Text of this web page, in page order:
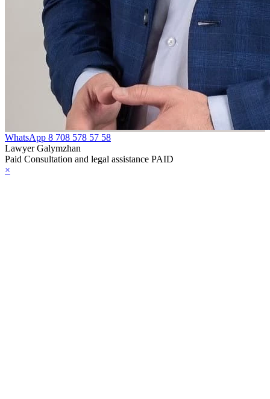
WhatsApp 8 708 578 57 58
Lawyer Galymzhan
Paid Consultation and legal assistance PAID
×